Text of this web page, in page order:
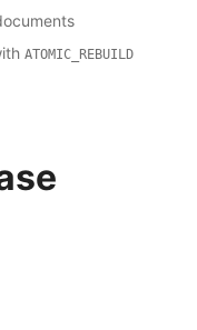
ATOMIC_REBUILD